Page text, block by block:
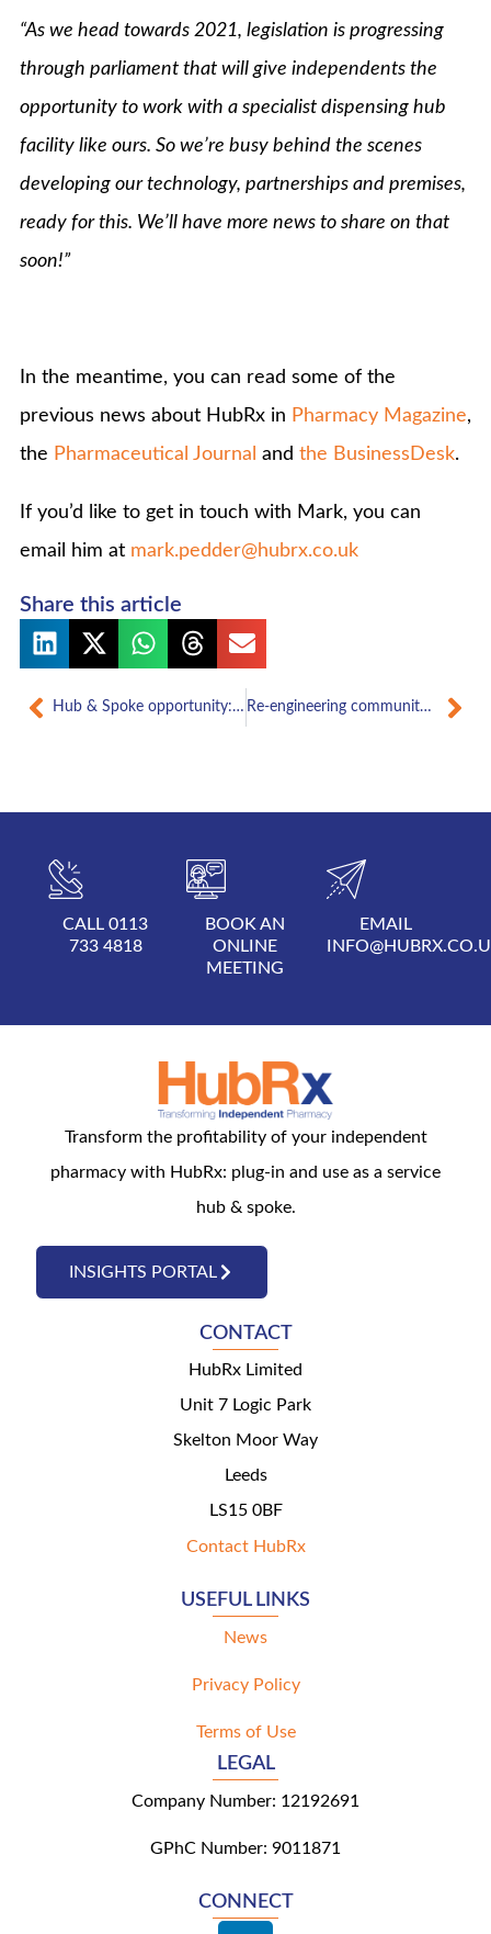
“As we head towards 2021, legislation is progressing
through parliament that will give independents the
opportunity to work with a specialist dispensing hub
facility like ours. So we’re busy behind the scenes
developing our technology, partnerships and premises,
ready for this. We’ll have more news to share on that
soon!”
In the meantime, you can read some of the
previous news about HubRx in Pharmacy Magazine,
the Pharmaceutical Journal and the BusinessDesk.
If you’d like to get in touch with Mark, you can
email him at mark.pedder@hubrx.co.uk
Share this article
Prev Hub & Spoke opportunity: an independent pharmacist’s view Re-engineering community pharmacy: a view of the future
CALL 0113
733 4818
BOOK AN
ONLINE
MEETING
EMAIL
Transform the profitability of your independent
pharmacy with HubRx: plug-in and use as a service
hub & spoke.
INSIGHTS PORTAL
CONTACT
HubRx Limited
Unit 7 Logic Park
Skelton Moor Way
Leeds
LS15 0BF
Contact HubRx
USEFUL LINKS
News
Privacy Policy
Terms of Use
LEGAL
Company Number: 12192691
GPhC Number: 9011871
CONNECT